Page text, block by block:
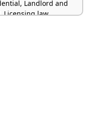
Landlord and
Licensing law